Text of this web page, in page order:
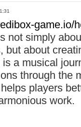
game.io/
not simply
but about
is a musical
through the
players
work.